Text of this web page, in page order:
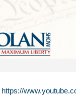
https://